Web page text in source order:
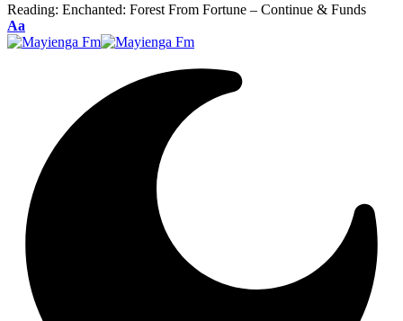
Reading: Enchanted: Forest From Fortune – Continue & Funds
Font
Resizer
Aa